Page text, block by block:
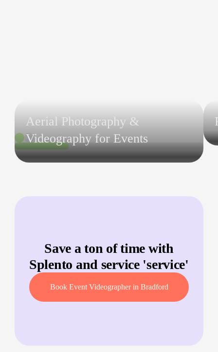
Aerial Photography &
Videography for Events
Save a ton of time with
Splento and service 'service'
Book Event Videographer in Bradford